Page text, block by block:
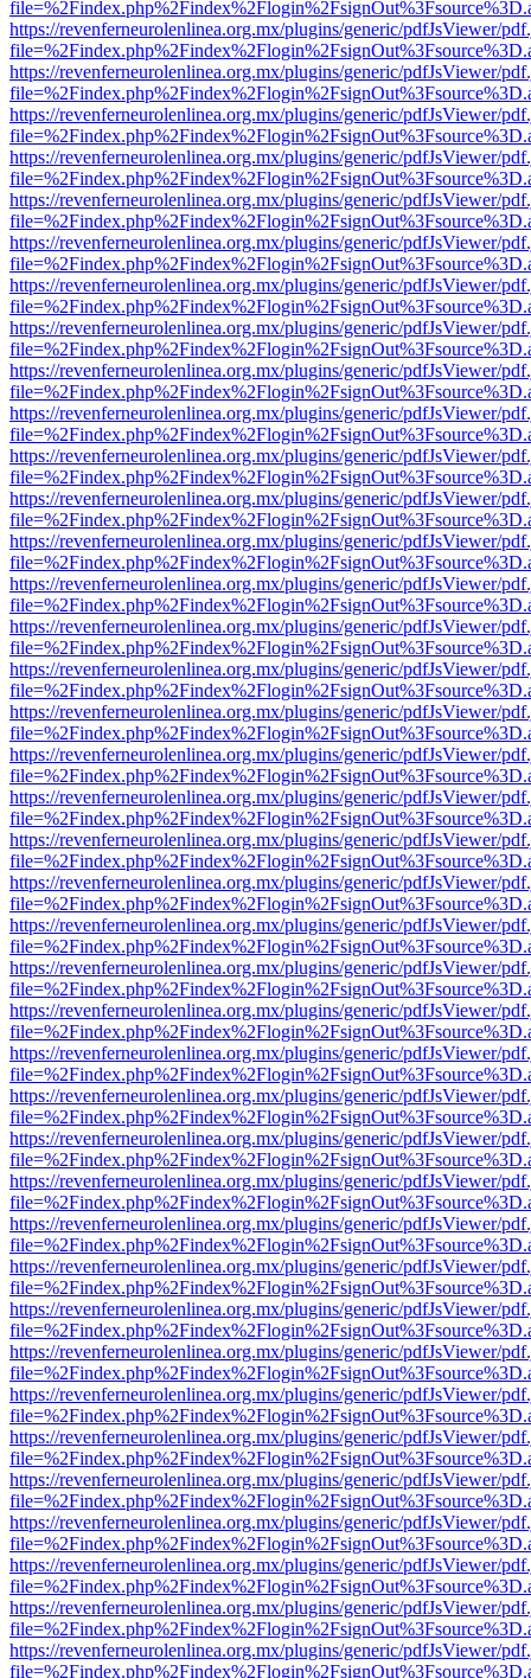
https://revenferneurolenlinea.org.mx/plugins/generic/pdfJsViewer/
https://revenferneurolenlinea.org.mx/plugins/generic/pdfJsViewer/
https://revenferneurolenlinea.org.mx/plugins/generic/pdfJsViewer/
https://revenferneurolenlinea.org.mx/plugins/generic/pdfJsViewer/
https://revenferneurolenlinea.org.mx/plugins/generic/pdfJsViewer/
https://revenferneurolenlinea.org.mx/plugins/generic/pdfJsViewer/
https://revenferneurolenlinea.org.mx/plugins/generic/pdfJsViewer/
https://revenferneurolenlinea.org.mx/plugins/generic/pdfJsViewer/
https://revenferneurolenlinea.org.mx/plugins/generic/pdfJsViewer/
https://revenferneurolenlinea.org.mx/plugins/generic/pdfJsViewer/
https://revenferneurolenlinea.org.mx/plugins/generic/pdfJsViewer/
https://revenferneurolenlinea.org.mx/plugins/generic/pdfJsViewer/
https://revenferneurolenlinea.org.mx/plugins/generic/pdfJsViewer/
https://revenferneurolenlinea.org.mx/plugins/generic/pdfJsViewer/
https://revenferneurolenlinea.org.mx/plugins/generic/pdfJsViewer/
https://revenferneurolenlinea.org.mx/plugins/generic/pdfJsViewer/
https://revenferneurolenlinea.org.mx/plugins/generic/pdfJsViewer/
https://revenferneurolenlinea.org.mx/plugins/generic/pdfJsViewer/
https://revenferneurolenlinea.org.mx/plugins/generic/pdfJsViewer/
https://revenferneurolenlinea.org.mx/plugins/generic/pdfJsViewer/
https://revenferneurolenlinea.org.mx/plugins/generic/pdfJsViewer/
https://revenferneurolenlinea.org.mx/plugins/generic/pdfJsViewer/
https://revenferneurolenlinea.org.mx/plugins/generic/pdfJsViewer/
https://revenferneurolenlinea.org.mx/plugins/generic/pdfJsViewer/
https://revenferneurolenlinea.org.mx/plugins/generic/pdfJsViewer/
https://revenferneurolenlinea.org.mx/plugins/generic/pdfJsViewer/
https://revenferneurolenlinea.org.mx/plugins/generic/pdfJsViewer/
https://revenferneurolenlinea.org.mx/plugins/generic/pdfJsViewer/
https://revenferneurolenlinea.org.mx/plugins/generic/pdfJsViewer/
https://revenferneurolenlinea.org.mx/plugins/generic/pdfJsViewer/
https://revenferneurolenlinea.org.mx/plugins/generic/pdfJsViewer/
https://revenferneurolenlinea.org.mx/plugins/generic/pdfJsViewer/
https://revenferneurolenlinea.org.mx/plugins/generic/pdfJsViewer/
https://revenferneurolenlinea.org.mx/plugins/generic/pdfJsViewer/
https://revenferneurolenlinea.org.mx/plugins/generic/pdfJsViewer/
https://revenferneurolenlinea.org.mx/plugins/generic/pdfJsViewer/
https://revenferneurolenlinea.org.mx/plugins/generic/pdfJsViewer/
https://revenferneurolenlinea.org.mx/plugins/generic/pdfJsViewer/
https://revenferneurolenlinea.org.mx/plugins/generic/pdfJsViewer/